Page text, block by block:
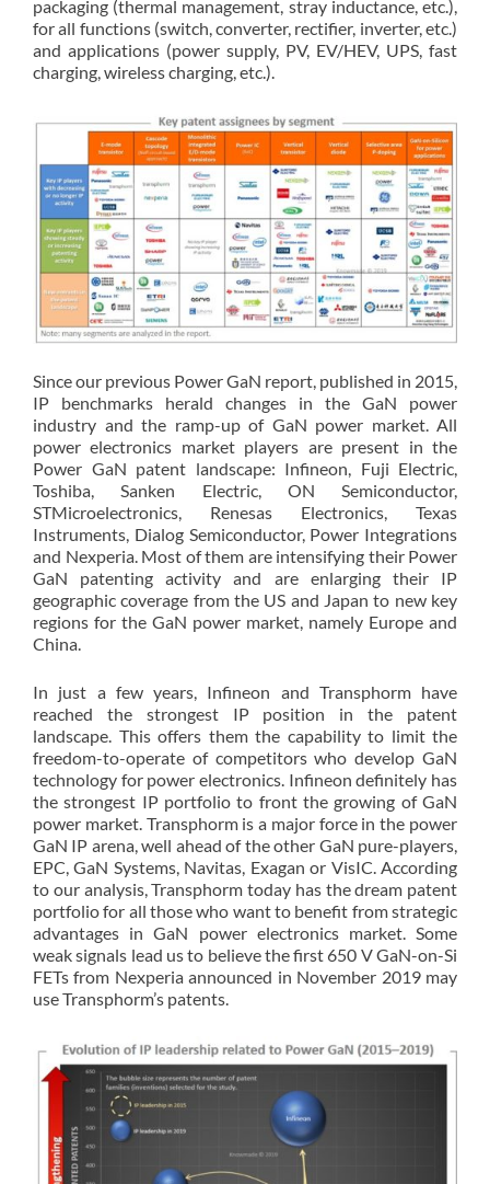
packaging (thermal management, stray inductance, etc.),
for all functions (switch, converter, rectifier, inverter, etc.)
and applications (power supply, PV, EV/HEV, UPS, fast
charging, wireless charging, etc.).
Since our previous Power GaN report, published in 2015,
IP benchmarks herald changes in the GaN power
industry and the ramp-up of GaN power market. All
power electronics market players are present in the
Power GaN patent landscape: Infineon, Fuji Electric,
Toshiba, Sanken Electric, ON Semiconductor,
STMicroelectronics, Renesas Electronics, Texas
Instruments, Dialog Semiconductor, Power Integrations
and Nexperia. Most of them are intensifying their Power
GaN patenting activity and are enlarging their IP
geographic coverage from the US and Japan to new key
regions for the GaN power market, namely Europe and
China.
In just a few years, Infineon and Transphorm have
reached the strongest IP position in the patent
landscape. This offers them the capability to limit the
freedom-to-operate of competitors who develop GaN
technology for power electronics. Infineon definitely has
the strongest IP portfolio to front the growing of GaN
power market. Transphorm is a major force in the power
GaN IP arena, well ahead of the other GaN pure-players,
EPC, GaN Systems, Navitas, Exagan or VisIC. According
to our analysis, Transphorm today has the dream patent
portfolio for all those who want to benefit from strategic
advantages in GaN power electronics market. Some
weak signals lead us to believe the first 650 V GaN-on-Si
FETs from Nexperia announced in November 2019 may
use Transphorm’s patents.